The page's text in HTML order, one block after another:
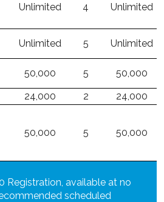
Unlimited 4 Unlimited
Unlimited 5
Unlimited
50,000 5
50,000
24,000 2
24,000
50,000 5 50,000
Registration, available at no
scheduled